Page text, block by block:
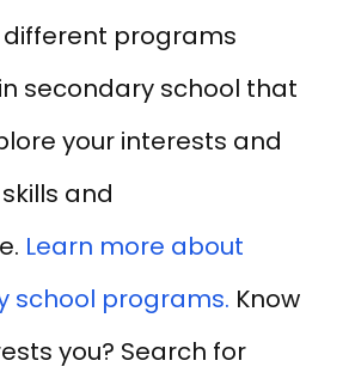
programs
secondary school that
your interests and
and
Learn more about
school programs. Know
you? Search for